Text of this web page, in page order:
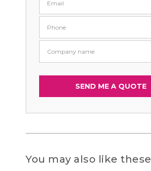
You may also like these